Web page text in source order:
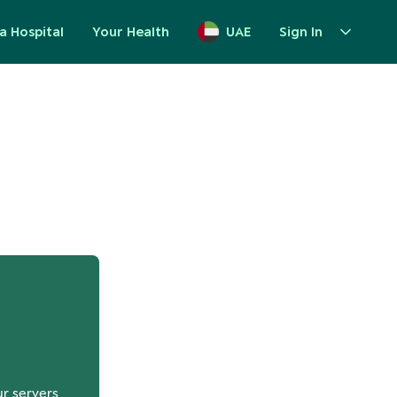
Hospital Your Health UAE Sign In
servers